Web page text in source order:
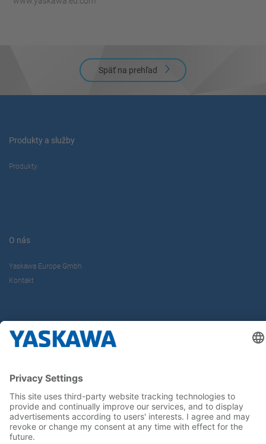
Späť na prehľad
Produkty a služby
Produkty
O nás
Yaskawa Europe Gmbh
Kontakt
Hlavná stránka